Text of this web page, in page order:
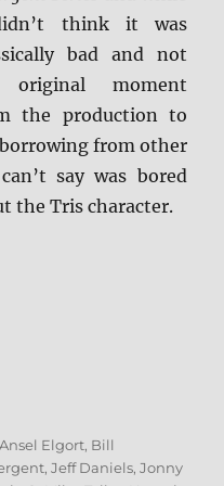
think it was
bad and not
original moment
the production to
from other
say was bored
the Tris character.
Allegiant BD + Screen
Tags
Ansel Elgort, Bill
,Jeff Daniels,Jonny